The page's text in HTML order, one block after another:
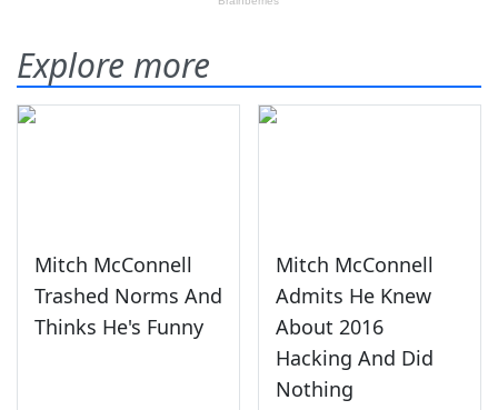
Explore more
Mitch McConnell
Trashed Norms And
Thinks He's Funny
Mitch McConnell
Admits He Knew
About 2016
Hacking And Did
Nothing